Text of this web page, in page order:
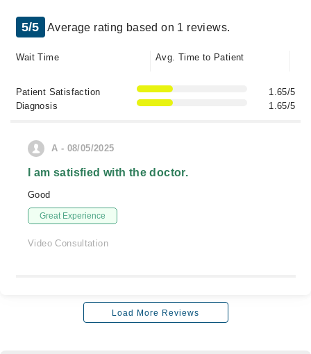
5/5 Average rating based on 1 reviews.
Wait Time Avg. Time to Patient
Patient Satisfaction
1.65/5
Diagnosis
1.65/5
A - 08/05/2025
I am satisfied with the doctor.
Good
Great Experience
Video Consultation
Load More Reviews